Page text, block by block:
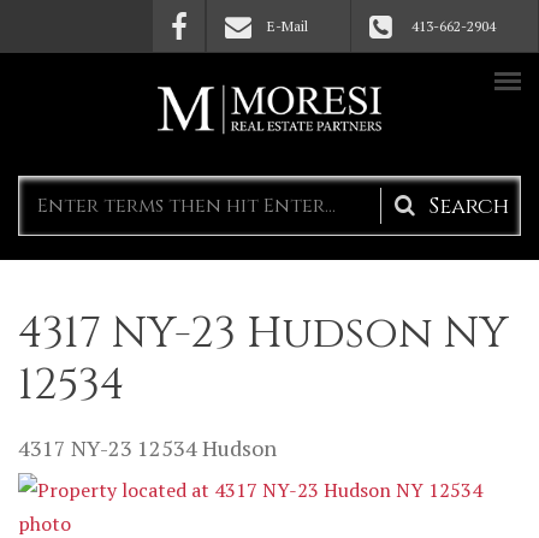
Skip to main content E-Mail 413-662-2904
Search
form
4317 NY-23 Hudson NY
12534
4317 NY-23 12534Hudson